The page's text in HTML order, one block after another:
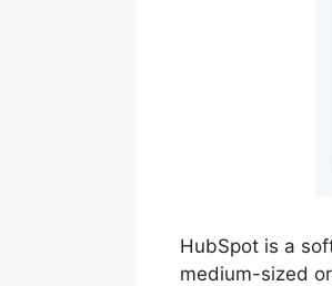
HubSpot is a
medium-sized